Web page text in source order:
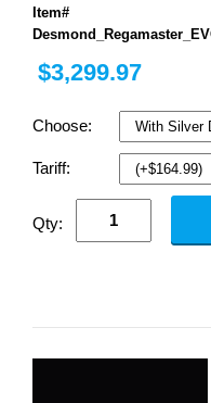
Item#
$3,299.97
Choose:
Tariff:
Qty: